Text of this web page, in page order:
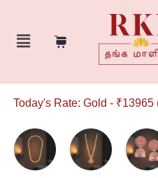
Today's Rate: Gold - ₹13965